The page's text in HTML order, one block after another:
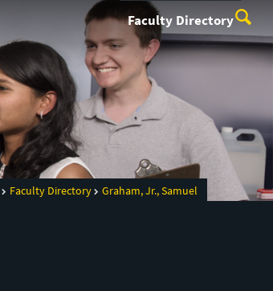
Faculty Directory
Faculty Directory Graham, Jr., Samuel